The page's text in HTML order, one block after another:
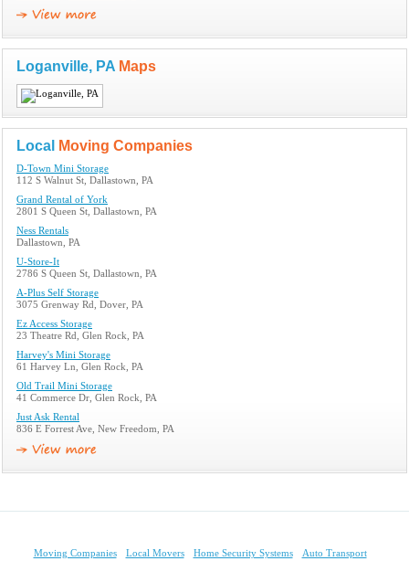
Loganville, PA Maps
Local Moving Companies
D-Town Mini Storage
112 S Walnut St, Dallastown, PA
Grand Rental of York
2801 S Queen St, Dallastown, PA
Ness Rentals
Dallastown, PA
U-Store-It
2786 S Queen St, Dallastown, PA
A-Plus Self Storage
3075 Grenway Rd, Dover, PA
Ez Access Storage
23 Theatre Rd, Glen Rock, PA
Harvey's Mini Storage
61 Harvey Ln, Glen Rock, PA
Old Trail Mini Storage
41 Commerce Dr, Glen Rock, PA
Just Ask Rental
836 E Forrest Ave, New Freedom, PA
Moving Companies Local Movers Home Security Systems Auto Transport